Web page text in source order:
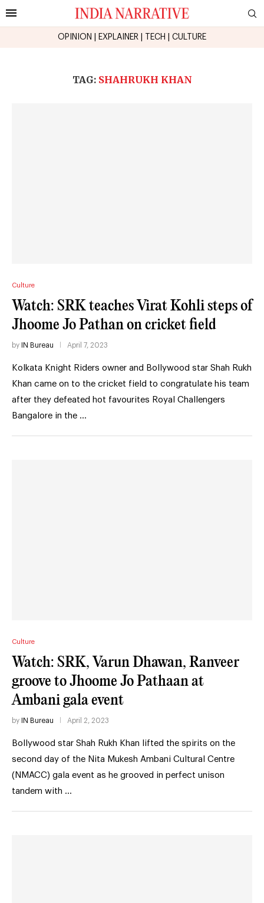
OPINION EXPLAINER TECH CULTURE
TAG: SHAHRUKH KHAN
Culture
Watch: SRK teaches Virat Kohli steps of
Jhoome Jo Pathan on cricket field
by IN Bureau April 7, 2023
Kolkata Knight Riders owner and Bollywood star Shah Rukh
Khan came on to the cricket field to congratulate his team
after they defeated hot favourites Royal Challengers
Bangalore in the …
Culture
Watch: SRK, Varun Dhawan, Ranveer
groove to Jhoome Jo Pathaan at
Ambani gala event
by IN Bureau April 2, 2023
Bollywood star Shah Rukh Khan lifted the spirits on the
second day of the Nita Mukesh Ambani Cultural Centre
(NMACC) gala event as he grooved in perfect unison
tandem with …